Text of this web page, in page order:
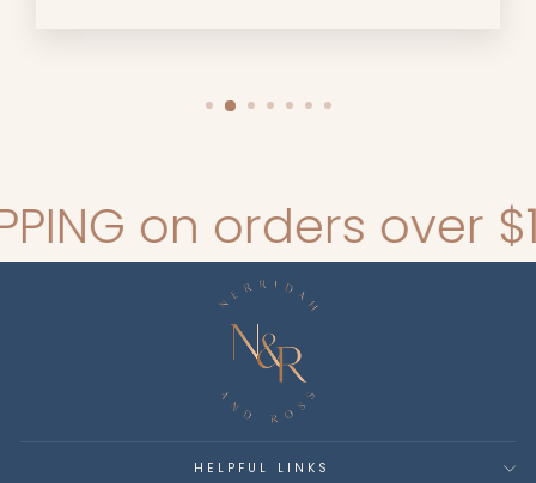
on orders over
HELPFUL LINKS